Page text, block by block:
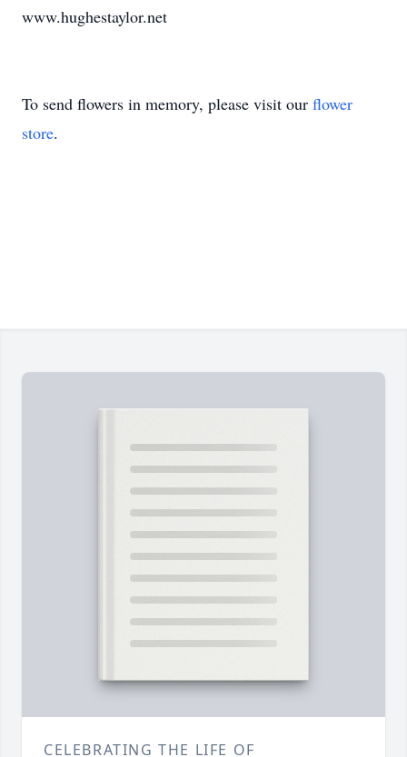
www.hughestaylor.net
To send flowers in memory, please visit our flower
store.
CELEBRATING THE LIFE OF